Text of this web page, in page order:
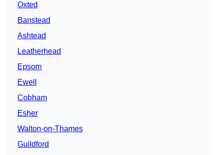
Oxted
Banstead
Ashtead
Leatherhead
Epsom
Ewell
Cobham
Esher
Walton-on-Thames
Guildford